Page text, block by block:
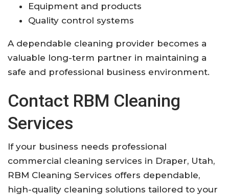
Equipment and products
Quality control systems
A dependable cleaning provider becomes a
valuable long-term partner in maintaining a
safe and professional business environment.
Contact RBM Cleaning
Services
If your business needs professional
commercial cleaning services in Draper, Utah,
RBM Cleaning Services offers dependable,
high-quality cleaning solutions tailored to your